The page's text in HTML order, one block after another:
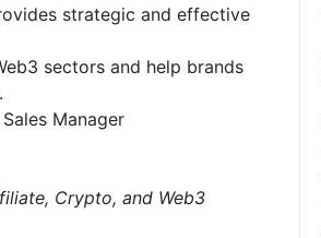
strategic and effective
sectors and help brands
Manager
Crypto, and Web3